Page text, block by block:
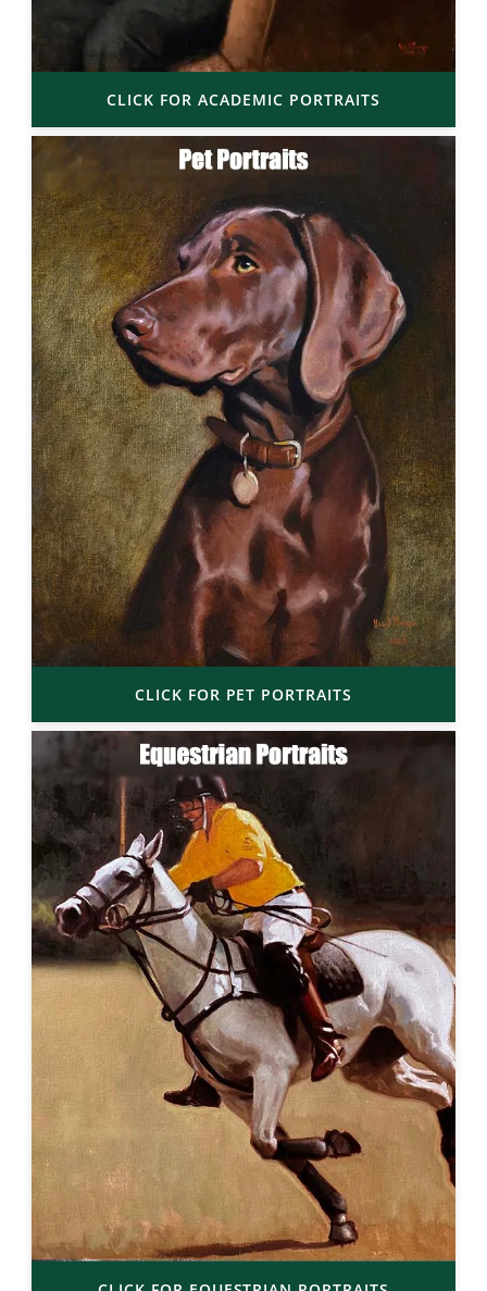
CLICK FOR ACADEMIC PORTRAITS
CLICK FOR PET PORTRAITS